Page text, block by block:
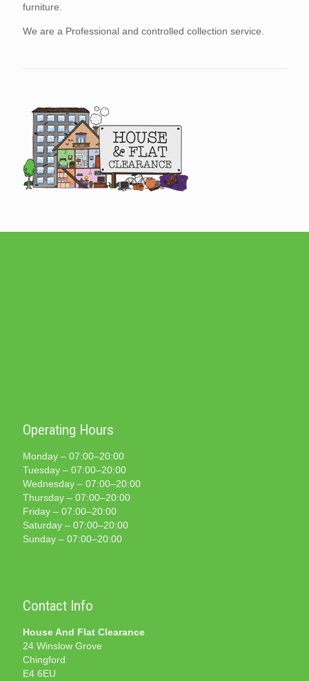
furniture.
We are a Professional and controlled collection service.
Operating Hours
Monday – 07:00–20:00
Tuesday – 07:00–20:00
Wednesday – 07:00–20:00
Thursday – 07:00–20:00
Friday – 07:00–20:00
Saturday – 07:00–20:00
Sunday – 07:00–20:00
Contact Info
House And Flat Clearance
24 Winslow Grove
Chingford
E4 6EU